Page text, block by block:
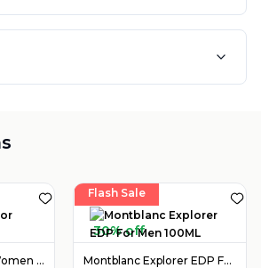
YSL Libre EDP For Women 90ML
Flash Sale
30% off
Montblanc Explorer EDP For Men 100ML